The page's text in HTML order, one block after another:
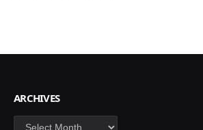
ARCHIVES
Archives